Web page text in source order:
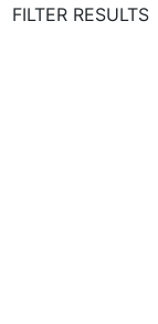
FILTER RESULTS